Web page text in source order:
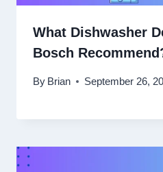
What Dishwasher
Bosch
By Brian September 26,